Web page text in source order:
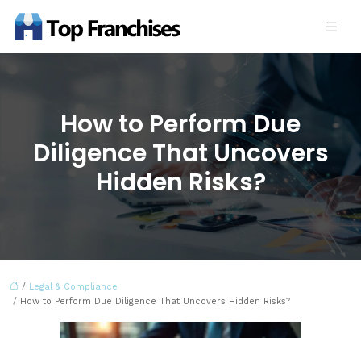
How to Perform Due
Diligence That Uncovers
Hidden Risks?
/ Legal & Compliance
/ How to Perform Due Diligence That Uncovers Hidden Risks?